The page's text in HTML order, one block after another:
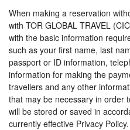
When making a reservation
with TOR GLOBAL TRAVEL
with the basic information
such as your first name, last
passport or ID information,
information for making the
travellers and any other
that may be necessary in order
will be stored or saved in
currently effective Privacy Policy.